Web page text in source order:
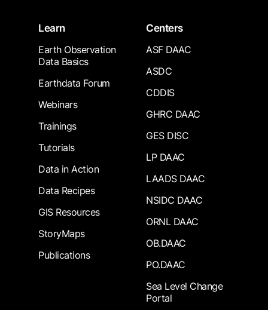
Learn
Earth Observation
Data Basics
Earthdata Forum
Webinars
Trainings
Tutorials
Data in Action
Data Recipes
GIS Resources
StoryMaps
Publications
Centers
ASF DAAC
ASDC
CDDIS
GHRC DAAC
GES DISC
LP DAAC
LAADS DAAC
NSIDC DAAC
ORNL DAAC
OB.DAAC
PO.DAAC
Sea Level Change
Portal